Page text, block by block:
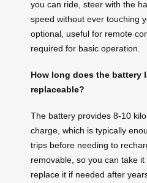
you can ride, steer with the
speed without ever touching
optional, useful for remote
required for basic operation.
How long does the battery
replaceable?
The battery provides 8-10
charge, which is typically
trips before needing to
removable, so you can take
replace it if needed after